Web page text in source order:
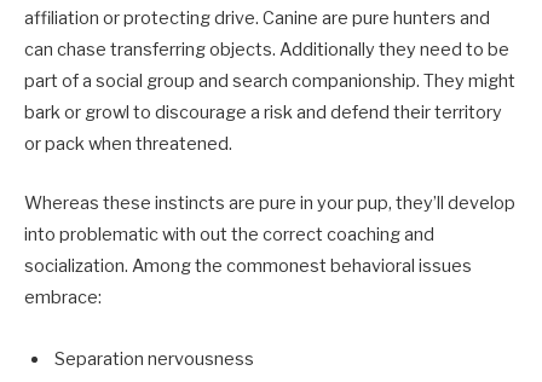
affiliation or protecting drive. Canine are pure hunters and
can chase transferring objects. Additionally they need to be
part of a social group and search companionship. They might
bark or growl to discourage a risk and defend their territory
or pack when threatened.
Whereas these instincts are pure in your pup, they’ll develop
into problematic with out the correct coaching and
socialization. Among the commonest behavioral issues
embrace:
Separation nervousness